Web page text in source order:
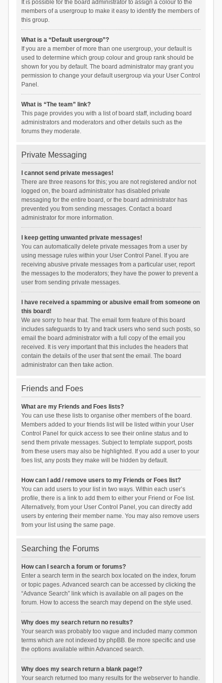
It is possible for the board administrator to assign a colour to the
members of a usergroup to make it easy to identify the members of
this group.
What is a “Default usergroup”?
If you are a member of more than one usergroup, your default is
used to determine which group colour and group rank should be
shown for you by default. The board administrator may grant you
permission to change your default usergroup via your User Control
Panel.
What is “The team” link?
This page provides you with a list of board staff, including board
administrators and moderators and other details such as the
forums they moderate.
Private Messaging
I cannot send private messages!
There are three reasons for this; you are not registered and/or not
logged on, the board administrator has disabled private
messaging for the entire board, or the board administrator has
prevented you from sending messages. Contact a board
administrator for more information.
I keep getting unwanted private messages!
You can automatically delete private messages from a user by
using message rules within your User Control Panel. If you are
receiving abusive private messages from a particular user, report
the messages to the moderators; they have the power to prevent a
user from sending private messages.
I have received a spamming or abusive email from someone on
this board!
We are sorry to hear that. The email form feature of this board
includes safeguards to try and track users who send such posts, so
email the board administrator with a full copy of the email you
received. It is very important that this includes the headers that
contain the details of the user that sent the email. The board
administrator can then take action.
Friends and Foes
What are my Friends and Foes lists?
You can use these lists to organise other members of the board.
Members added to your friends list will be listed within your User
Control Panel for quick access to see their online status and to
send them private messages. Subject to template support, posts
from these users may also be highlighted. If you add a user to your
foes list, any posts they make will be hidden by default.
How can I add / remove users to my Friends or Foes list?
You can add users to your list in two ways. Within each user’s
profile, there is a link to add them to either your Friend or Foe list.
Alternatively, from your User Control Panel, you can directly add
users by entering their member name. You may also remove users
from your list using the same page.
Searching the Forums
How can I search a forum or forums?
Enter a search term in the search box located on the index, forum
or topic pages. Advanced search can be accessed by clicking the
“Advance Search” link which is available on all pages on the
forum. How to access the search may depend on the style used.
Why does my search return no results?
Your search was probably too vague and included many common
terms which are not indexed by phpBB. Be more specific and use
the options available within Advanced search.
Why does my search return a blank page!?
Your search returned too many results for the webserver to handle.